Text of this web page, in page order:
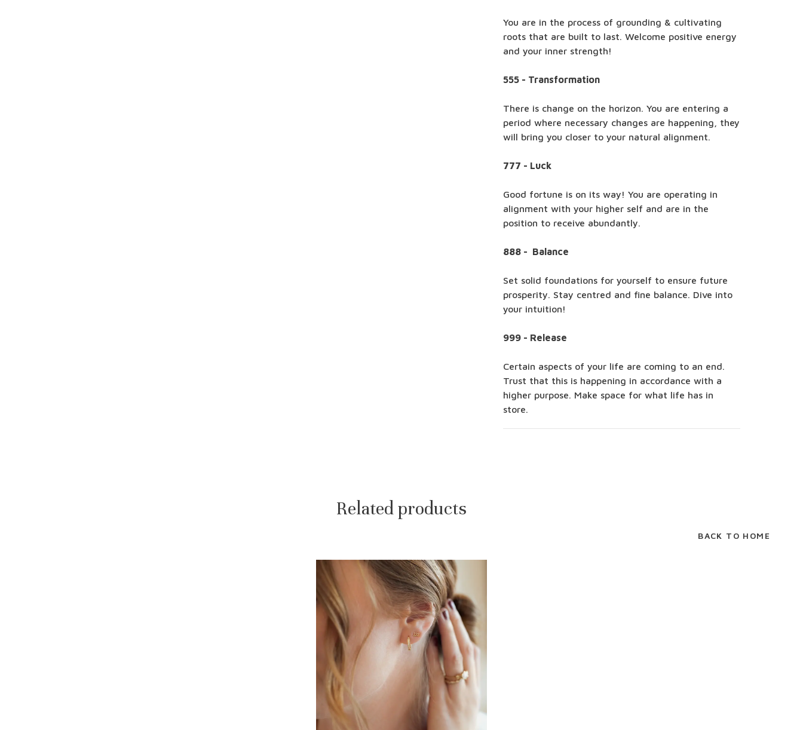
You are in the process of grounding & cultivating
roots that are built to last. Welcome positive energy
and your inner strength!
555 - Transformation
There is change on the horizon. You are entering a
period where necessary changes are happening, they
will bring you closer to your natural alignment.
777 - Luck
Good fortune is on its way! You are operating in
alignment with your higher self and are in the
position to receive abundantly.
888 - Balance
Set solid foundations for yourself to ensure future
prosperity. Stay centred and fine balance. Dive into
your intuition!
999 - Release
Certain aspects of your life are coming to an end.
Trust that this is happening in accordance with a
higher purpose. Make space for what life has in
store.
Related products
BACK TO HOME